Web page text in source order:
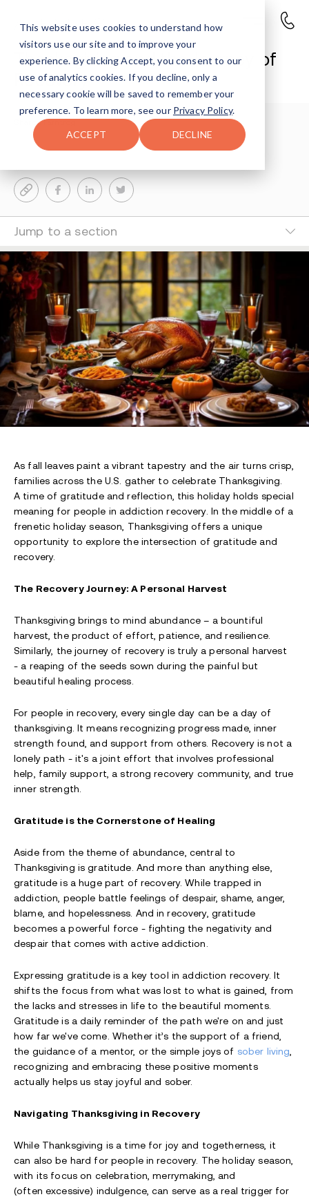
This website uses cookies to understand how
visitors use our site and to improve your
experience. By clicking Accept, you consent to our
use of analytics cookies. If you decline, only a
necessary cookie will be saved to remember your
preference. To learn more, see our Privacy Policy.
ACCEPT DECLINE
Thanksgiving and the Journey of
Recovery
Sharon Farntrog
3-MIN READ
Jump to a section
As fall leaves paint a vibrant tapestry and the air turns crisp,
families across the U.S. gather to celebrate Thanksgiving.
A time of gratitude and reflection, this holiday holds special
meaning for people in addiction recovery. In the middle of a
frenetic holiday season, Thanksgiving offers a unique
opportunity to explore the intersection of gratitude and
recovery.
The Recovery Journey: A Personal Harvest
Thanksgiving brings to mind abundance – a bountiful
harvest, the product of effort, patience, and resilience.
Similarly, the journey of recovery is truly a personal harvest
- a reaping of the seeds sown during the painful but
beautiful healing process.
For people in recovery, every single day can be a day of
thanksgiving. It means recognizing progress made, inner
strength found, and support from others. Recovery is not a
lonely path - it's a joint effort that involves professional
help, family support, a strong recovery community, and true
inner strength.
Gratitude is the Cornerstone of Healing
Aside from the theme of abundance, central to
Thanksgiving is gratitude. And more than anything else,
gratitude is a huge part of recovery. While trapped in
addiction, people battle feelings of despair, shame, anger,
blame, and hopelessness. And in recovery, gratitude
becomes a powerful force - fighting the negativity and
despair that comes with active addiction.
Expressing gratitude is a key tool in addiction recovery. It
shifts the focus from what was lost to what is gained, from
the lacks and stresses in life to the beautiful moments.
Gratitude is a daily reminder of the path we're on and just
how far we've come. Whether it’s the support of a friend,
the guidance of a mentor, or the simple joys of sober living,
recognizing and embracing these positive moments
actually helps us stay joyful and sober.
Navigating Thanksgiving in Recovery
While Thanksgiving is a time for joy and togetherness, it
can also be hard for people in recovery. The holiday season,
with its focus on celebration, merrymaking, and
(often excessive) indulgence, can serve as a real trigger for